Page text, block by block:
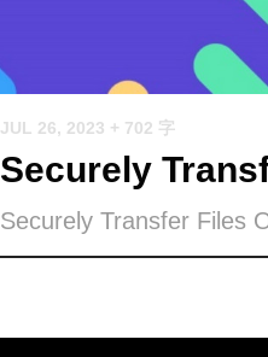
JUL 26, 2023 + 702 字
Securely
Securely Transfer Files